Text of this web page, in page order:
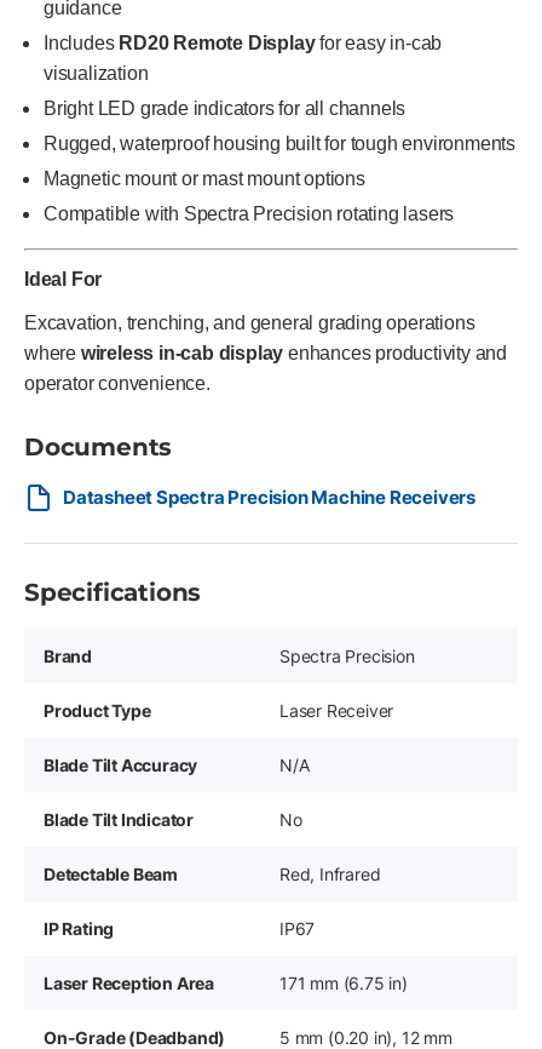
guidance
Includes RD20 Remote Displayfor easy in-cab
visualization
Bright LED grade indicators for all channels
Rugged, waterproof housing built for tough environments
Magnetic mount or mast mount options
Compatible with Spectra Precision rotating lasers
Ideal For
Excavation, trenching, and general grading operations
where wireless in-cab display enhances productivity and
operator convenience.
Documents
Datasheet Spectra Precision Machine Receivers
Specifications
Brand Spectra Precision
Product Type Laser Receiver
Blade Tilt Accuracy N/A
Blade Tilt Indicator No
Detectable Beam Red, Infrared
IP Rating IP67
Laser Reception Area 171 mm (6.75 in)
On-Grade (Deadband)
5 mm (0.20 in), 12 mm